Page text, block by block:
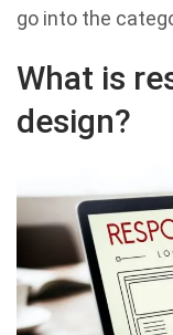
go into the
What is
design?